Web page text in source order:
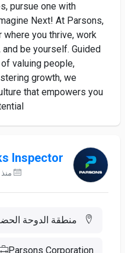
pursue one with
Next! At Parsons,
where you thrive, work
be yourself. Guided
valuing people,
growth, we
that empowers you
Inspector
منذ 2 أسابيع
منطقة الدوحة
Parsons Corporation